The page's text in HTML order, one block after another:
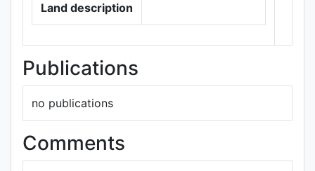
Land description
Publications
no publications
Comments